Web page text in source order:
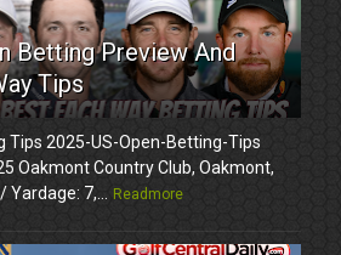
Betting Preview And
Tips
Tips 2025-US-Open-Betting-Tips
Oakmont Country Club, Oakmont,
7,...
Readmore